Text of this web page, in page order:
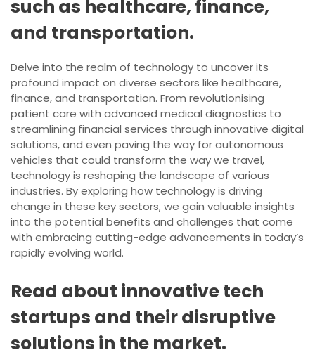
such as healthcare, finance,
and transportation.
Delve into the realm of technology to uncover its
profound impact on diverse sectors like healthcare,
finance, and transportation. From revolutionising
patient care with advanced medical diagnostics to
streamlining financial services through innovative digital
solutions, and even paving the way for autonomous
vehicles that could transform the way we travel,
technology is reshaping the landscape of various
industries. By exploring how technology is driving
change in these key sectors, we gain valuable insights
into the potential benefits and challenges that come
with embracing cutting-edge advancements in today’s
rapidly evolving world.
Read about innovative tech
startups and their disruptive
solutions in the market.